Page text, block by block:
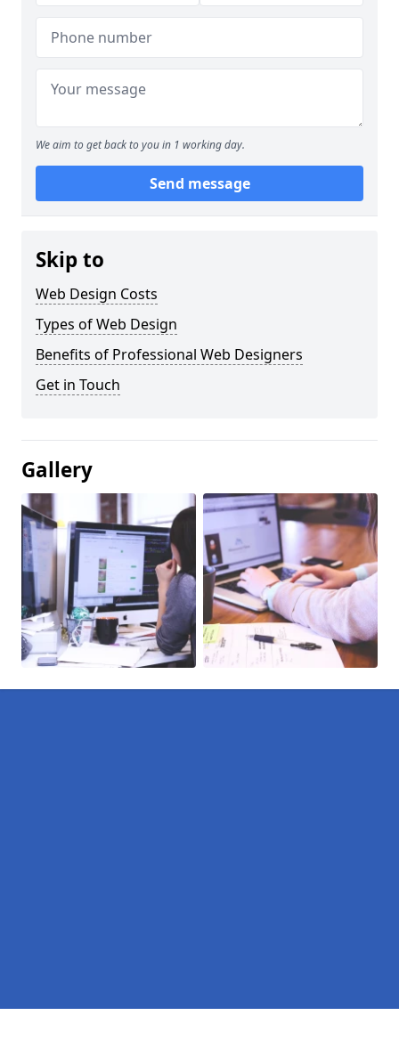
We aim to get back to you in 1 working day.
Send message
Skip to
Web Design Costs
Types of Web Design
Benefits of Professional Web Designers
Get in Touch
Gallery